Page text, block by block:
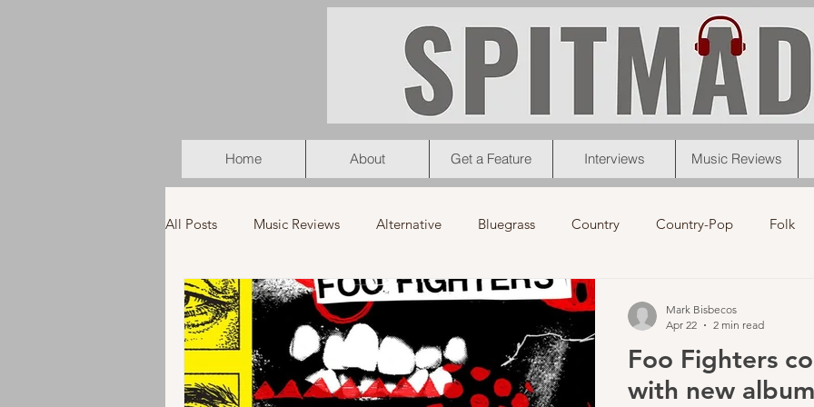
Home About Get a Feature Interviews Music Reviews
All Posts Music Reviews Alternative Bluegrass Country Country-Pop Folk
K-Pop Latin Music Videos News Pop R&B
Americana Holiday Punk News Christmas Interviews Metal
Foo Fighters
with new
Mark Bisbecos
Apr 22
2 min read